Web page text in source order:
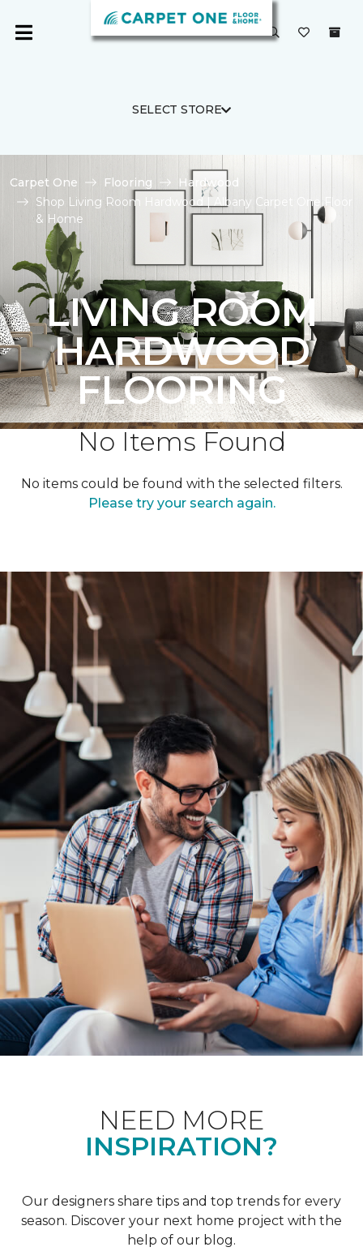
SELECT STORE
Carpet One Flooring
Hardwood
Shop Living Room Hardwood | Albany Carpet One Floor
& Home
LIVING ROOM
HARDWOOD
FLOORING
No Items Found
No items could be found with the selected filters.
Please try your search again.
NEED MORE
INSPIRATION?
Our designers share tips and top trends for every
season. Discover your next home project with the
help of our blog.